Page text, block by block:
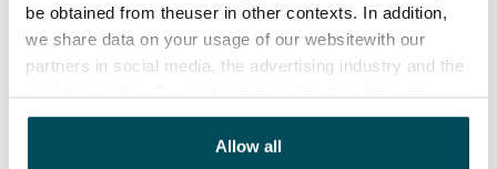
be obtained from theuser in other contexts. In addition,
we share data on your usage of our websitewith our
partners in social media, the advertising industry and the
other data that you have providedto them or that has
been collected when you have used their services.
Allow all
electricity supplier.
Pets allowed